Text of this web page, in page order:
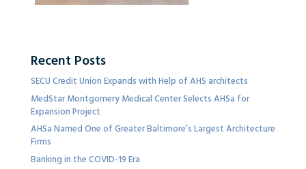
Recent Posts
SECU Credit Union Expands with Help of AHS architects
MedStar Montgomery Medical Center Selects AHSa for
Expansion Project
AHSa Named One of Greater Baltimore’s Largest Architecture
Firms
Banking in the COVID-19 Era